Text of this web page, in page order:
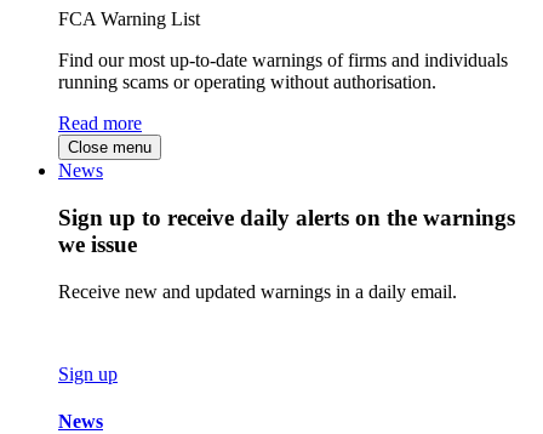
FCA Warning List
Find our most up-to-date warnings of firms and individuals
running scams or operating without authorisation.
Read more
Close menu
News
Sign up to receive daily alerts on the warnings
we issue
Receive new and updated warnings in a daily email.
Sign up
News